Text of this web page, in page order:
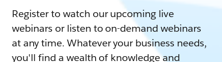
Register to watch our upcoming live
webinars or listen to on-demand webinars
at any time. Whatever your business needs,
you'll find a wealth of knowledge and